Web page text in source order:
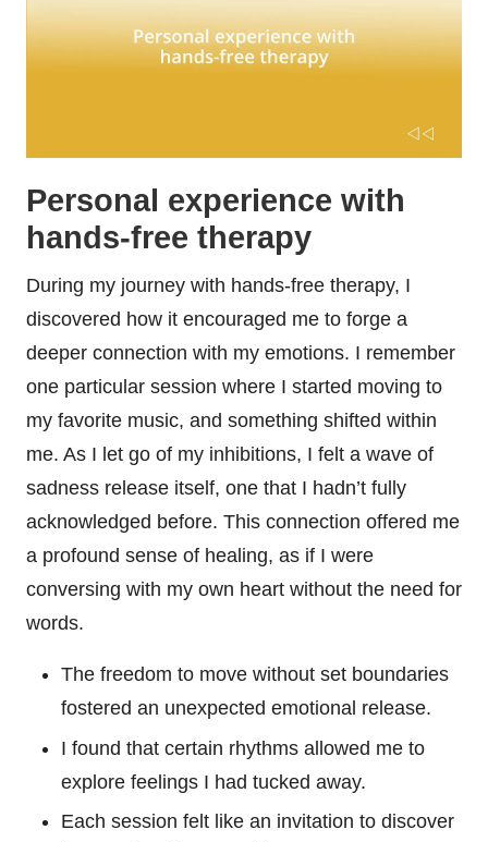
Personal experience with
hands-free therapy
During my journey with hands-free therapy, I
discovered how it encouraged me to forge a
deeper connection with my emotions. I remember
one particular session where I started moving to
my favorite music, and something shifted within
me. As I let go of my inhibitions, I felt a wave of
sadness release itself, one that I hadn’t fully
acknowledged before. This connection offered me
a profound sense of healing, as if I were
conversing with my own heart without the need for
words.
The freedom to move without set boundaries
fostered an unexpected emotional release.
I found that certain rhythms allowed me to
explore feelings I had tucked away.
Each session felt like an invitation to discover